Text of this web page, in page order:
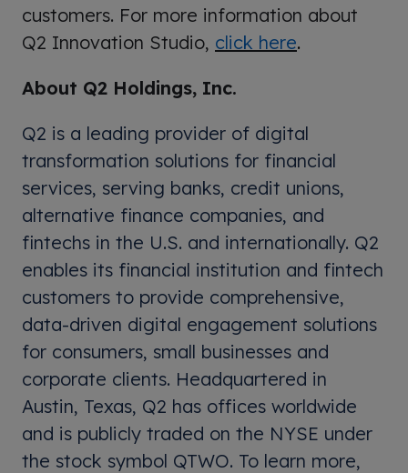
customers. For more information about
Q2 Innovation Studio, click here.
About Q2 Holdings, Inc.
Q2 is a leading provider of digital
transformation solutions for financial
services, serving banks, credit unions,
alternative finance companies, and
fintechs in the U.S. and internationally. Q2
enables its financial institution and fintech
customers to provide comprehensive,
data-driven digital engagement solutions
for consumers, small businesses and
corporate clients. Headquartered in
Austin, Texas, Q2 has offices worldwide
and is publicly traded on the NYSE under
the stock symbol QTWO. To learn more,